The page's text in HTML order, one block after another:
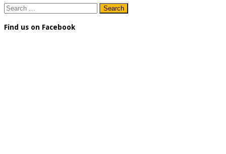
Search
for:
Find us on Facebook